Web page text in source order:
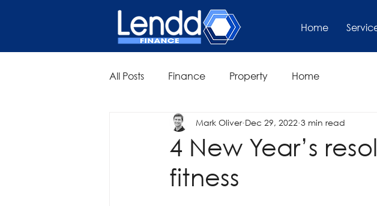
Home
All Posts Finance Property Home
4 New Year’s
fitness
Mark Oliver Dec 29, 2022 3 min read